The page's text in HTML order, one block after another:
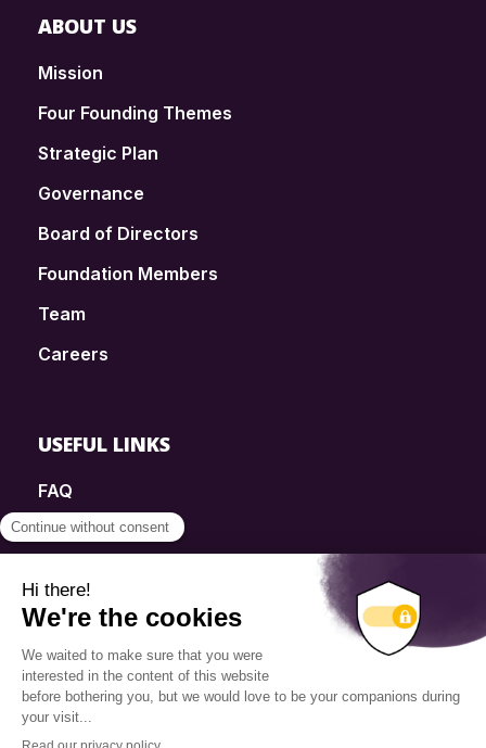
ABOUT US
Mission
Four Founding Themes
Strategic Plan
Governance
Board of Directors
Foundation Members
Team
Careers
USEFUL LINKS
FAQ
SmartSimple
Contact
Info Source
Privacy Policy